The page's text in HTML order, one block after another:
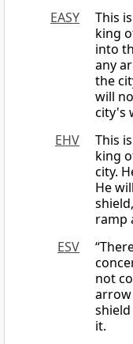
EASY
This
king
into
any
the
will
city's
EHV
This
king
city.
He
ramp
ESV
not
it.